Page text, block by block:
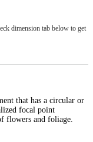
dimension tab below to get
that has a circular or
focal point
flowers and foliage.